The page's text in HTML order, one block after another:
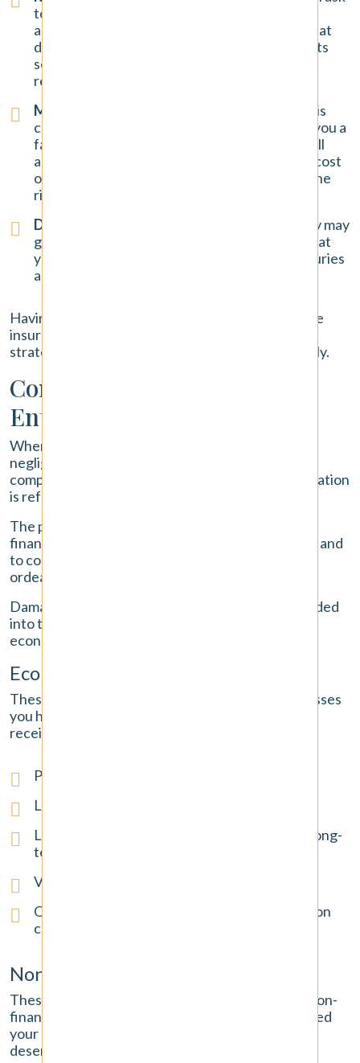
to record a conversation with you about the
accident. They hope you will say something that
downplays your injuries or inadvertently admits
some fault. You have the right to decline this
request.
Making a Quick, Low Settlement Offer
: If it is
clear their driver was at fault, they may offer you a
fast check. This offer is almost always a lowball
amount that will not cover the full, long-term cost
of your injuries. Once you accept it, you lose the
right to ask for more.
Disputing the Severity of Your Injuries
: They may
go through your medical records and argue that
your treatment was excessive or that your injuries
are not as serious as you claim.
Having a lawyer handle all communication with the
insurance company protects you from these
strategies and ensures your claim is taken seriously.
Compensation You May Be
Entitled To Receive
When you are injured because of another driver's
negligence, you have the right to seek financial
compensation for all of your losses. This compensation
is referred to as "damages" in a legal context.
The purpose of damages is to restore you to the
financial position you were in before the accident and
to compensate you for the physical and emotional
ordeal you have been through.
Damages in a car accident claim are generally divided
into two main types: economic damages and non-
economic damages.
Economic Damages
These are the tangible, out-of-pocket financial losses
you have suffered. They are calculated using bills,
receipts, and other financial documents.
Past and future medical expenses
Lost wages and income from missed work
Loss of future earning capacity if you have a long-
term or permanent disability
Vehicle repair or replacement costs
Other out-of-pocket expenses, like prescription
costs
Non-Economic Damages
These damages compensate for the significant, non-
financial ways the accident has negatively impacted
your life. They are real and substantial losses that
deserve to be recognized.